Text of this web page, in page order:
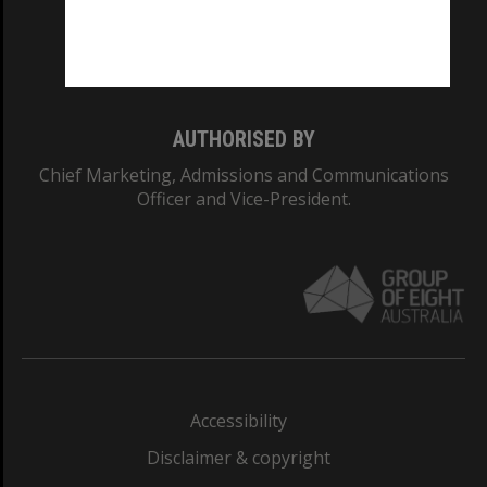
AUTHORISED BY
Chief Marketing, Admissions and Communications
Officer and Vice-President.
Accessibility
Disclaimer & copyright